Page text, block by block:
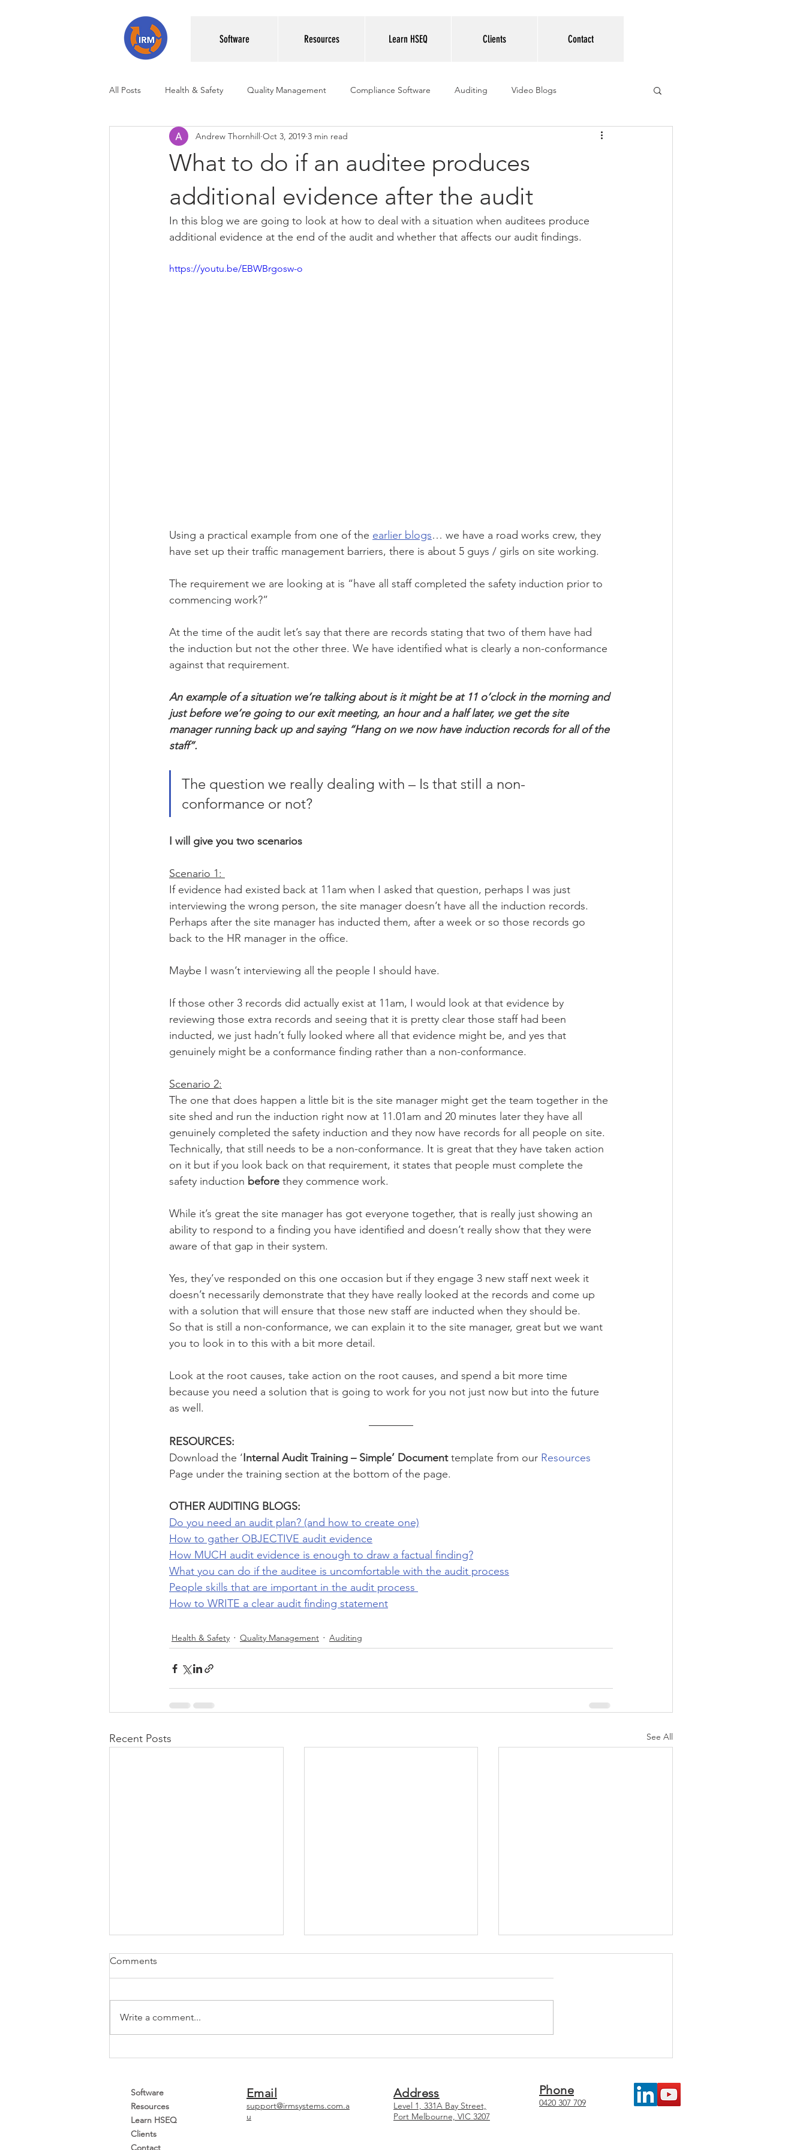
Software Resources Learn HSEQ Clients Contact
All Posts Health & Safety Quality Management Compliance Software Auditing Video Blogs
Management Systems
What to do if an auditee produces
additional evidence after the audit
Andrew Thornhill Oct 3, 2019 3 min read
In this blog we are going to look at how to deal with a situation when auditees produce
additional evidence at the end of the audit and whether that affects our audit findings.
https://youtu.be/EBWBrgosw-o
Using a practical example from one of the earlier blogs… we have a road works crew, they
have set up their traffic management barriers, there is about 5 guys / girls on site working.
The requirement we are looking at is “have all staff completed the safety induction prior to
commencing work?”
At the time of the audit let’s say that there are records stating that two of them have had
the induction but not the other three. We have identified what is clearly a non-conformance
against that requirement.
An example of a situation we’re talking about is it might be at 11 o’clock in the morning and
just before we’re going to our exit meeting, an hour and a half later, we get the site
manager running back up and saying “Hang on we now have induction records for all of the
staff”.
The question we really dealing with – Is that still a non-
conformance or not?
I will give you two scenarios
Scenario 1:
If evidence had existed back at 11am when I asked that question, perhaps I was just
interviewing the wrong person, the site manager doesn’t have all the induction records.
Perhaps after the site manager has inducted them, after a week or so those records go
back to the HR manager in the office.
Maybe I wasn’t interviewing all the people I should have.
If those other 3 records did actually exist at 11am, I would look at that evidence by
reviewing those extra records and seeing that it is pretty clear those staff had been
inducted, we just hadn’t fully looked where all that evidence might be, and yes that
genuinely might be a conformance finding rather than a non-conformance.
Scenario 2:
The one that does happen a little bit is the site manager might get the team together in the
site shed and run the induction right now at 11.01am and 20 minutes later they have all
genuinely completed the safety induction and they now have records for all people on site.
Technically, that still needs to be a non-conformance. It is great that they have taken action
on it but if you look back on that requirement, it states that people must complete the
safety induction before they commence work.
While it’s great the site manager has got everyone together, that is really just showing an
ability to respond to a finding you have identified and doesn’t really show that they were
aware of that gap in their system.
Yes, they’ve responded on this one occasion but if they engage 3 new staff next week it
doesn’t necessarily demonstrate that they have really looked at the records and come up
with a solution that will ensure that those new staff are inducted when they should be.
So that is still a non-conformance, we can explain it to the site manager, great but we want
you to look in to this with a bit more detail.
Look at the root causes, take action on the root causes, and spend a bit more time
because you need a solution that is going to work for you not just now but into the future
as well.
RESOURCES:
Download the ‘Internal Audit Training – Simple’ Document template from our Resources
Page under the training section at the bottom of the page.
OTHER AUDITING BLOGS:
Do you need an audit plan? (and how to create one)
How to gather OBJECTIVE audit evidence
How MUCH audit evidence is enough to draw a factual finding?
What you can do if the auditee is uncomfortable with the audit process
People skills that are important in the audit process
How to WRITE a clear audit finding statement
Health & Safety Quality Management Auditing
Recent Posts See All
Comments
Write a comment...
Software
Resources
Learn HSEQ
Clients
Contact
Email
support@irmsystems.com.a
u
Address
Level 1, 331A Bay Street,
Port Melbourne, VIC 3207
Phone
0420 307 709